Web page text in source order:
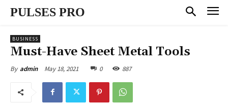
PULSES PRO
BUSINESS
Must-Have Sheet Metal Tools
By admin May 18, 2021 0 887